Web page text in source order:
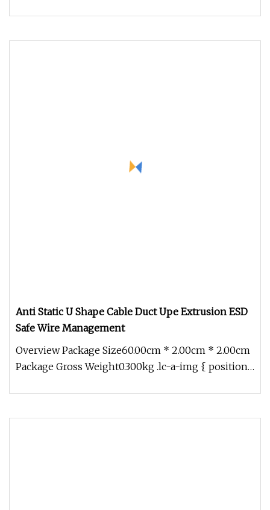
Anti Static U Shape Cable Duct Upe Extrusion ESD
Safe Wire Management
Overview Package Size60.00cm * 2.00cm * 2.00cm
Package Gross Weight0.300kg .lc-a-img { position: